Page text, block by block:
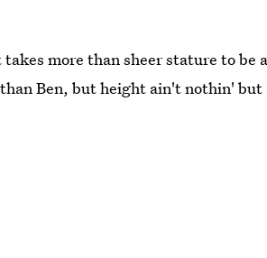
more than sheer stature to be
Ben, but height ain't nothin' but